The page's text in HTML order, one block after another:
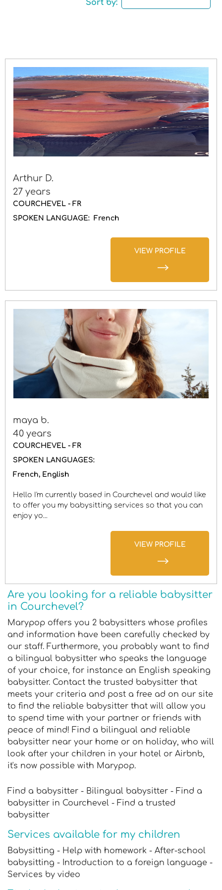
Gender
Sort by:
Arthur D.
27 years
COURCHEVEL - FR
SPOKEN LANGUAGE:
French
maya b.
40 years
COURCHEVEL - FR
SPOKEN LANGUAGES:
French
English
Hello I'm currently based in Courchevel and would like
to offer you my babysitting services so that you can
enjoy yo...
Are you looking for a reliable babysitter
in Courchevel?
Marypop offers you 2 babysitters whose profiles
and information have been carefully checked by
our staff. Furthermore, you probably want to find
a bilingual babysitter who speaks the language
of your choice, for instance an English speaking
babysitter. Contact the trusted babysitter that
meets your criteria and post a free ad on our site
to find the reliable babysitter that will allow you
to spend time with your partner or friends with
peace of mind! Find a bilingual and reliable
babysitter near your home or on holiday, who will
look after your children in your hotel or Airbnb,
it's now possible with Marypop.
Find a babysitter - Bilingual babysitter - Find a
babysitter in Courchevel - Find a trusted
babysitter
Services available for my children
Babysitting - Help with homework - After-school
babysitting - Introduction to a foreign language -
Services by video